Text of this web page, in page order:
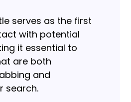
serves as the first
with potential
it essential to
are both
and
search.